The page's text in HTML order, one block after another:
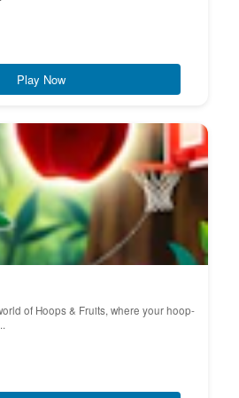
Play Now
of Hoops & Fruits, where your hoop-